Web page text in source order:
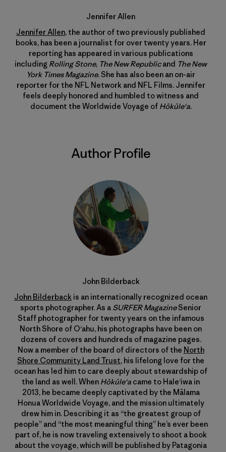
Jennifer Allen
Jennifer Allen, the author of two previously published
books, has been a journalist for over twenty years. Her
reporting has appeared in various publications
including Rolling Stone, The New Republicand The New
York Times Magazine. She has also been an on-air
reporter for the NFL Network and NFL Films. Jennifer
feels deeply honored and humbled to witness and
document the Worldwide Voyage of Hōkūle‘a.
Author Profile
John Bilderback
John Bilderback is an internationally recognized ocean
sports photographer. As a SURFER MagazineSenior
Staff photographer for twenty years on the infamous
North Shore of Oʻahu, his photographs have been on
dozens of covers and hundreds of magazine pages.
Now a member of the board of directors of the North
Shore Community Land Trust, his lifelong love for the
ocean has led him to care deeply about stewardship of
the land as well. When Hōkūleʻa came to Haleʻiwa in
2013, he became deeply captivated by the Mālama
Honua Worldwide Voyage, and the mission ultimately
drew him in. Describing it as “the greatest group of
people” and “the most meaningful thing” he’s ever been
part of, he is now traveling extensively to shoot a book
about the voyage, which will be published by Patagonia